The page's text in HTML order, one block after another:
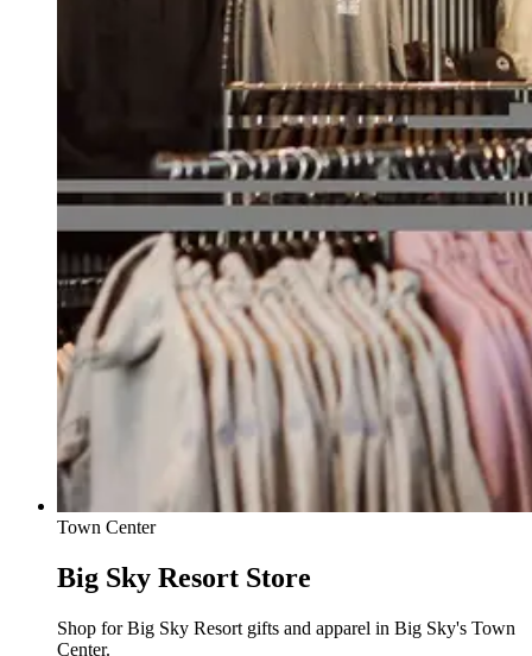
Town Center
Big Sky Resort Store
Shop for Big Sky Resort gifts and apparel in Big Sky's Town
Center.